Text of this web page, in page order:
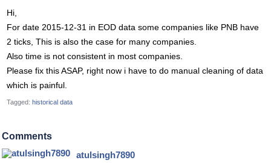
Hi,
For date 2015-12-31 in EOD data some companies like PNB have
2 ticks, This is also the case for many companies.
Also time is not consistent in most companies.
Please fix this ASAP, right now i have to do manual cleaning of data
which is painful.
Tagged: historical data
Comments
atulsingh7890